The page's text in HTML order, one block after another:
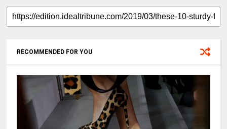
RECOMMENDED FOR YOU